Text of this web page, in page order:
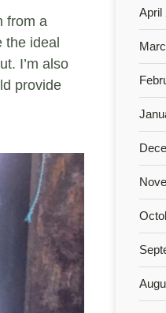
from a
ideal
I’m also
provide
April